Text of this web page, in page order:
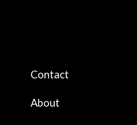
Contact
About